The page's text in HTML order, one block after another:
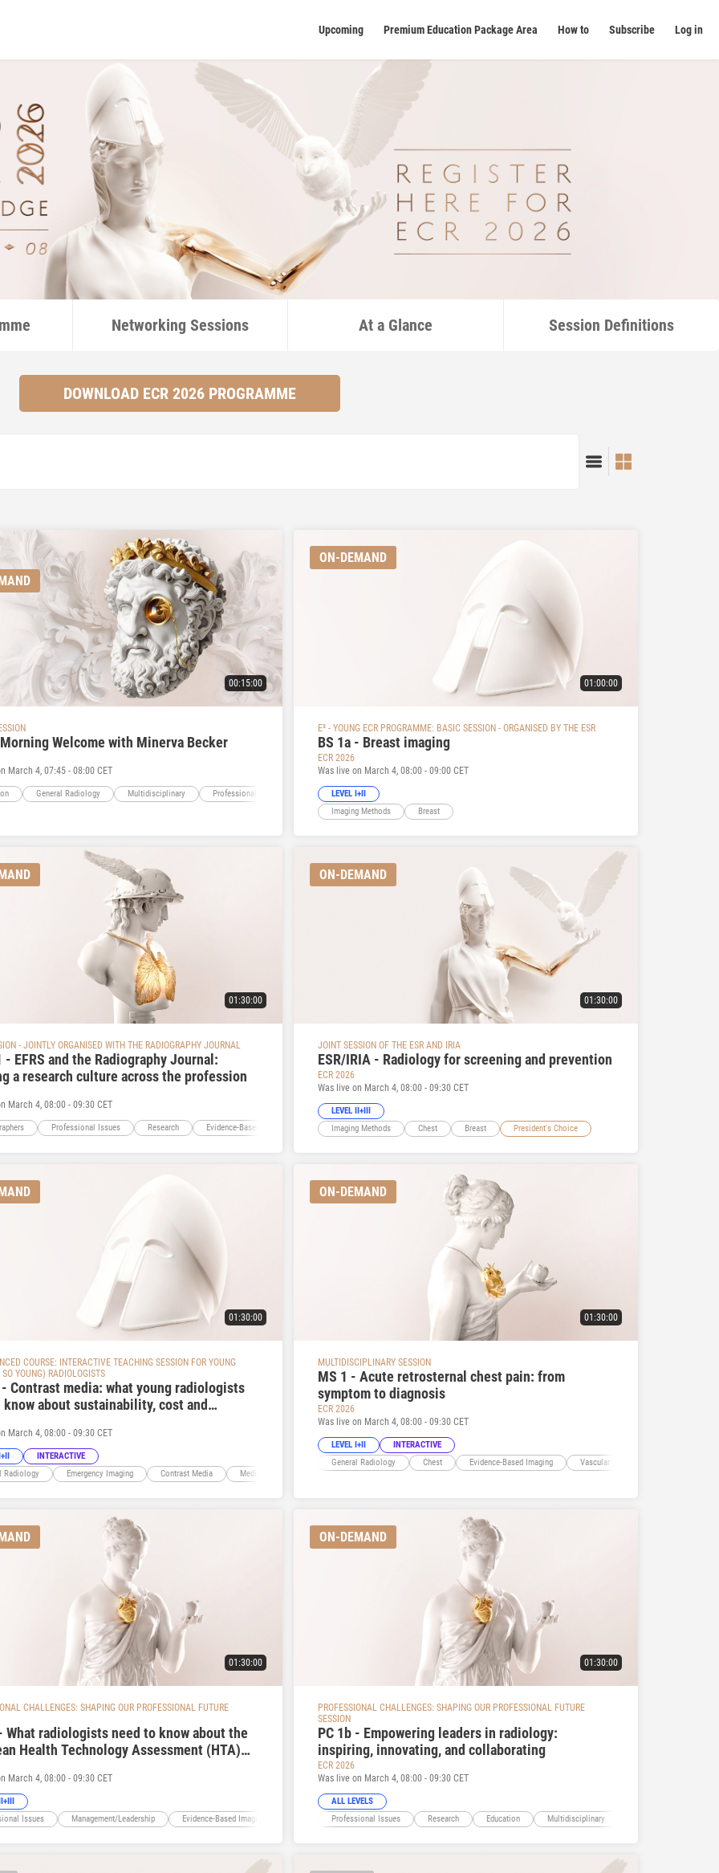
Upcoming Premium Education Package Area How to Subscribe Log in
Networking Sessions At a Glance Session Definitions
DOWNLOAD ECR 2026 PROGRAMME
00:15:00
Welcome with Minerva Becker
March 4, 07:45 - 08:00 CET
General Radiology Multidisciplinary Professional Issues
ON-DEMAND
01:00:00
E³ - YOUNG ECR PROGRAMME: BASIC SESSION - ORGANISED BY THE ESR
BS 1a - Breast imaging
ECR 2026
Was live on March 4, 08:00 - 09:00 CET
LEVEL I+II
Imaging Methods
Breast
01:30:00
- JOINTLY ORGANISED WITH THE RADIOGRAPHY JOURNAL
- EFRS and the Radiography Journal:
a research culture across the profession
March 4, 08:00 - 09:30 CET
Professional Issues Research Evidence-Based Imaging Education
ON-DEMAND
01:30:00
JOINT SESSION OF THE ESR AND IRIA
ESR/IRIA - Radiology for screening and prevention
ECR 2026
Was live on March 4, 08:00 - 09:30 CET
LEVEL II+III
Imaging Methods
Chest Breast President's Choice
01:30:00
COURSE: INTERACTIVE TEACHING SESSION FOR YOUNG
YOUNG) RADIOLOGISTS
- Contrast media: what young radiologists
about sustainability, cost and
of contrast media
March 4, 08:00 - 09:30 CET
INTERACTIVE
Radiology
Emergency Imaging Contrast Media Medico-legal
ON-DEMAND
01:30:00
MULTIDISCIPLINARY SESSION
MS 1 - Acute retrosternal chest pain: from
symptom to diagnosis
ECR 2026
Was live on March 4, 08:00 - 09:30 CET
LEVEL I+II
INTERACTIVE
General Radiology
Chest Evidence-Based Imaging Vascular
01:30:00
CHALLENGES: SHAPING OUR PROFESSIONAL FUTURE
What radiologists need to know about the
Health Technology Assessment (HTA)
and why it matters
March 4, 08:00 - 09:30 CET
Issues
Management/Leadership Evidence-Based Imaging President's Choice
ON-DEMAND
01:30:00
PROFESSIONAL CHALLENGES: SHAPING OUR PROFESSIONAL FUTURE
SESSION
PC 1b - Empowering leaders in radiology:
inspiring, innovating, and collaborating
ECR 2026
Was live on March 4, 08:00 - 09:30 CET
ALL LEVELS
Professional Issues
Research Education Multidisciplinary